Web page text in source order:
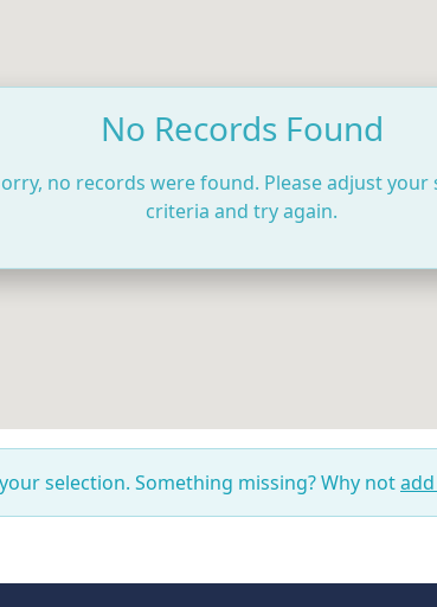
No Records Found
no records were found. Please adjust your
criteria and try again.
selection. Something missing? Why not